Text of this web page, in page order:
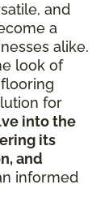
and
a
alike.
look of
for
into the
its
and
informed